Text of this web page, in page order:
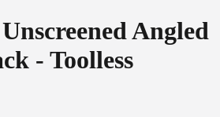
Angled
- Toolless